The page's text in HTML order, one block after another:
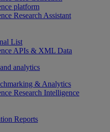
platform
Research Assistant
List
APIs & XML Data
analytics
& Analytics
Research Intelligence
Reports